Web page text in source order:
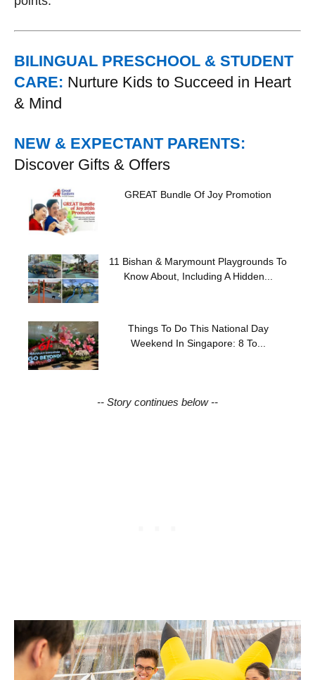
BILINGUAL PRESCHOOL & STUDENT
CARE: Nurture Kids to Succeed in Heart
& Mind
NEW & EXPECTANT PARENTS:
Discover Gifts & Offers
GREAT Bundle Of Joy Promotion
11 Bishan & Marymount Playgrounds To
Know About, Including A Hidden...
Things To Do This National Day
Weekend In Singapore: 8 To...
-- Story continues below --